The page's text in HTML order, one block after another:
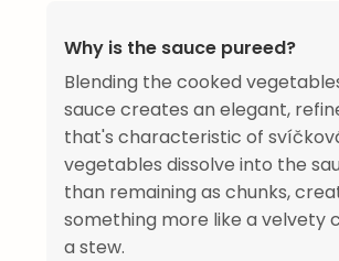
Why is the sauce pureed?
Blending the cooked
sauce creates an elegant,
that's characteristic of
vegetables dissolve into the
than remaining as chunks,
something more like a velvety
a stew.